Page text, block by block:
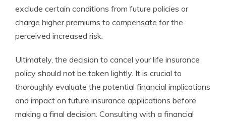
exclude certain conditions from future policies or
charge higher premiums to compensate for the
perceived increased risk.
Ultimately, the decision to cancel your life insurance
policy should not be taken lightly. It is crucial to
thoroughly evaluate the potential financial implications
and impact on future insurance applications before
making a final decision. Consulting with a financial